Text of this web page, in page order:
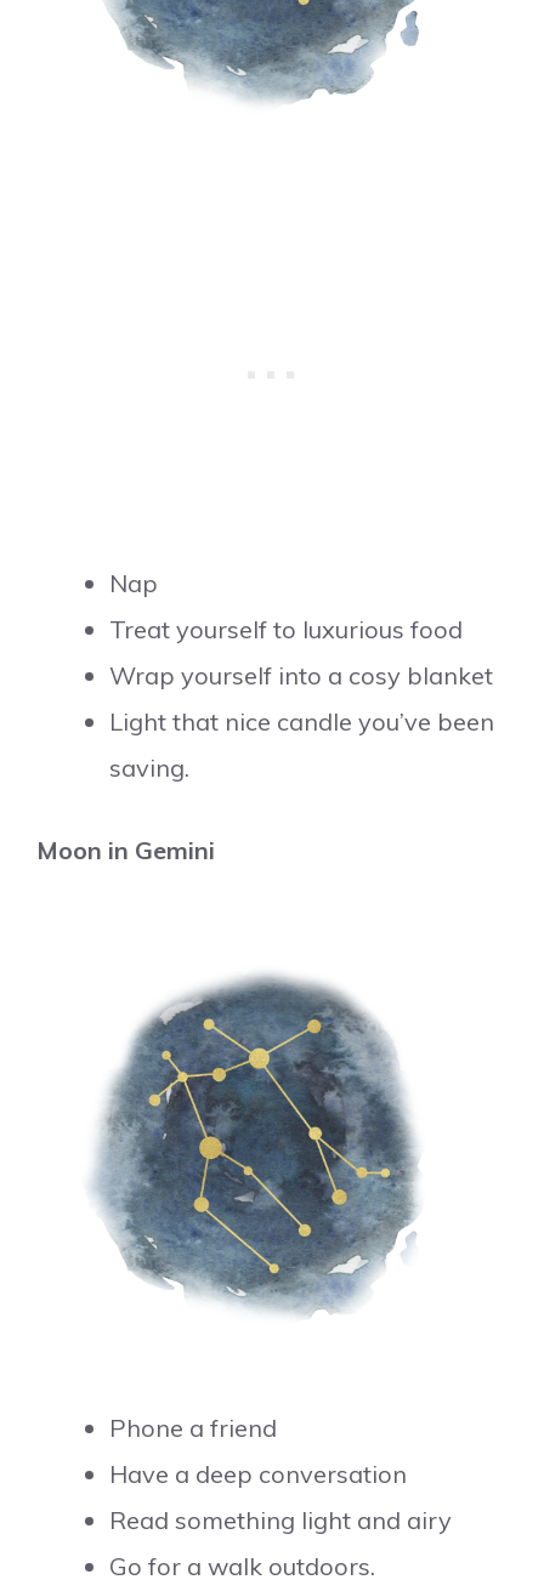
Nap
Treat yourself to luxurious food
Wrap yourself into a cosy blanket
Light that nice candle you’ve been
saving.
Moon in Gemini
Phone a friend
Have a deep conversation
Read something light and airy
Go for a walk outdoors.